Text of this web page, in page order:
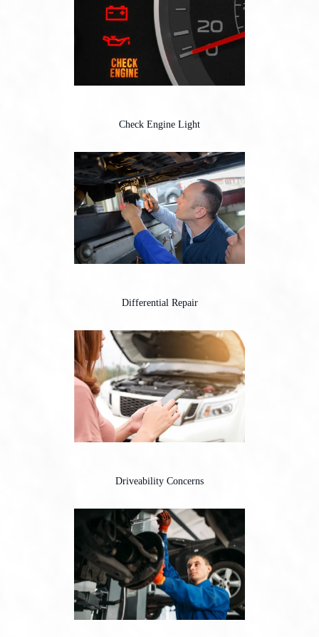
Check Engine Light
Differential Repair
Driveability Concerns